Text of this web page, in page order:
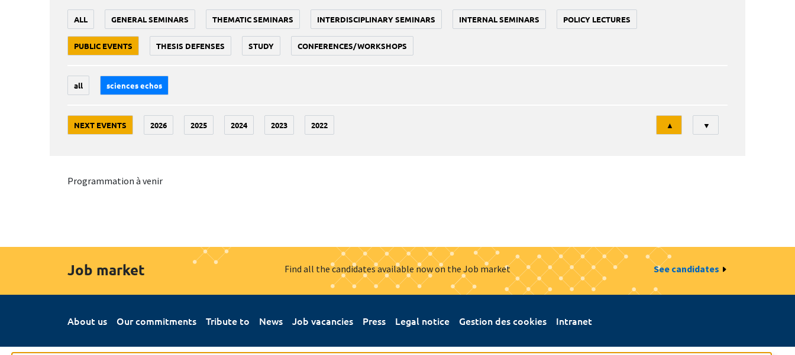
ALL GENERAL SEMINARS THEMATIC SEMINARS INTERDISCIPLINARY SEMINARS INTERNAL SEMINARS POLICY LECTURES
PUBLIC EVENTS THESIS DEFENSES STUDY CONFERENCES/WORKSHOPS
all sciences echos
NEXT EVENTS 2026 2025 2024 2023 2022
Tri
▲ ▼
Programmation à venir
Job market Find all the candidates available now on the Job market See candidates
About us Our commitments Tribute to News Job vacancies Press Legal notice Gestion des cookies Intranet